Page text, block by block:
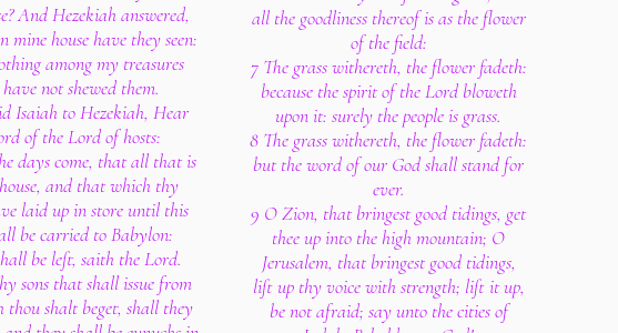
And Hezekiah answered,
house have they seen:
among my treasures
not shewed them.
Isaiah to Hezekiah, Hear
of the Lord of hosts:
days come, that all that is
and that which thy
laid up in store until this
be carried to Babylon:
be left, saith the Lord.
sons that shall issue from
thou shalt beget, shall they
all the goodliness thereof is as the flower
of the field:
7 The grass withereth, the flower fadeth:
because the spirit of the Lord bloweth
upon it: surely the people is grass.
8 The grass withereth, the flower fadeth:
but the word of our God shall stand for
ever.
9 O Zion, that bringest good tidings, get
thee up into the high mountain; O
Jerusalem, that bringest good tidings,
lift up thy voice with strength; lift it up,
be not afraid; say unto the cities of